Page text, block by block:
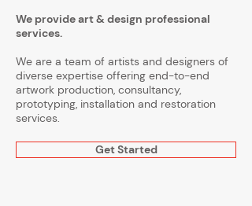
We provide art & design professional
services.
We are a team of artists and designers of
diverse expertise offering end-to-end
artwork production, consultancy,
prototyping, installation and restoration
services.
Get Started